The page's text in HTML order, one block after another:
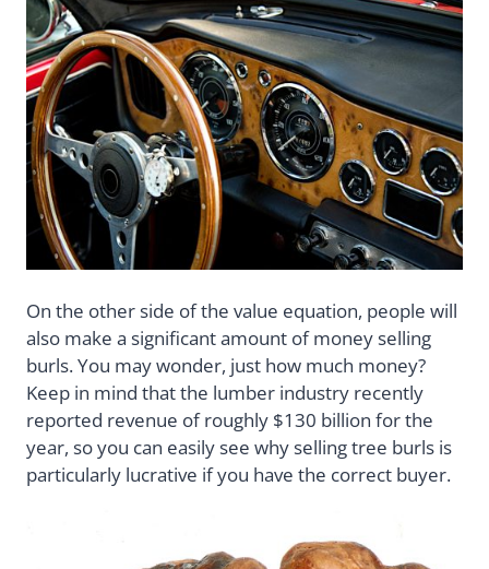
On the other side of the value equation, people will
also make a significant amount of money selling
burls. You may wonder, just how much money?
Keep in mind that the lumber industry recently
reported revenue of roughly $130 billion for the
year, so you can easily see why selling tree burls is
particularly lucrative if you have the correct buyer.